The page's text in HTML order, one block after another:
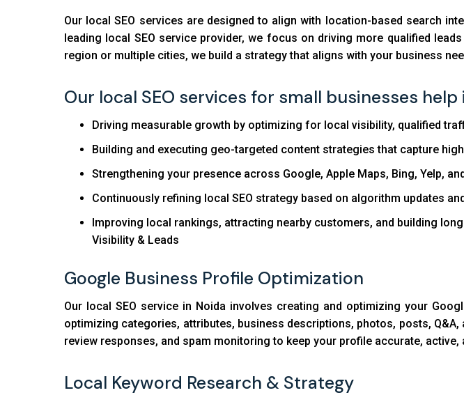
Our local SEO services are designed to align with location-based search
leading local SEO service provider, we focus on driving more qualified
region or multiple cities, we build a strategy that aligns with your business
Our local SEO services for small businesses help
Driving measurable growth by optimizing for local visibility, qualified
Building and executing geo-targeted content strategies that capture
Strengthening your presence across Google, Apple Maps, Bing, Yelp,
Continuously refining local SEO strategy based on algorithm updates
Improving local rankings, attracting nearby customers, and building
Visibility & Leads
Google Business Profile Optimization
Our local SEO service in Noida involves creating and optimizing your
optimizing categories, attributes, business descriptions, photos, posts,
review responses, and spam monitoring to keep your profile accurate,
Local Keyword Research & Strategy